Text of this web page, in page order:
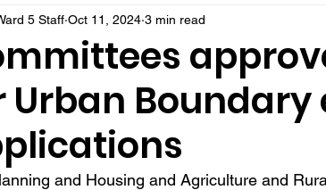
Service Announcement
Urban Boundary
5 Staff Oct 11, 2024 3 min read
and Housing and Agriculture and